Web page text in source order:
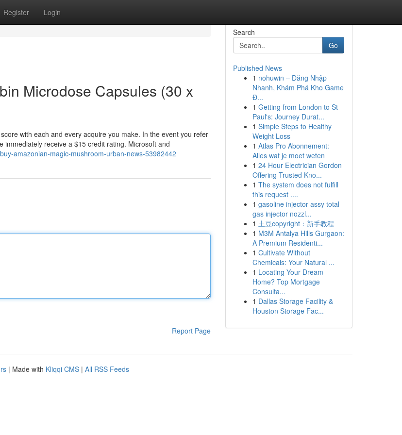
Register Login
Microdose Capsules (30 x
with each and every acquire you make. In the event you refer
receive a $15 credit rating. Microsoft and
amazonian-magic-mushroom-urban-news-53982442
Report Page
Search
Go
Published News
1 nohuwin – Đăng Nhập
Nhanh, Khám Phá Kho Game
Đ...
1 Getting from London to St
Paul's: Journey Durat...
1 Simple Steps to Healthy
Weight Loss
1 Atlas Pro Abonnement:
Alles wat je moet weten
1 24 Hour Electrician Gordon
Offering Trusted Kno...
1 The system does not fulfill
this request ....
1 gasoline injector assy total
gas injector nozzl...
1 土豆copyright：新手教程
1 M3M Antalya Hills Gurgaon:
A Premium Residenti...
1 Cultivate Without
Chemicals: Your Natural ...
1 Locating Your Dream
Home? Top Mortgage
Consulta...
1 Dallas Storage Facility &
Houston Storage Fac...
| Made with Kliqqi CMS | All RSS Feeds